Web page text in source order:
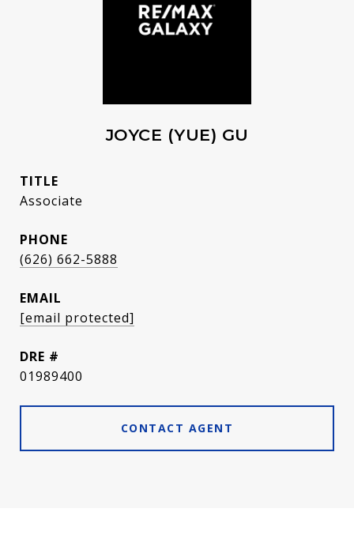
JOYCE (YUE) GU
TITLE
Associate
PHONE
(626) 662-5888
EMAIL
[email protected]
DRE #
01989400
CONTACT AGENT